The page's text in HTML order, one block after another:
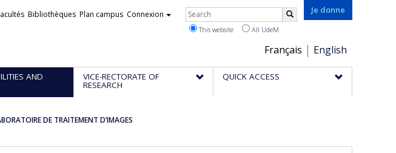
Je donne
Choix
de
la
Français English
Bibliothèques Plan campus Connexion Rechercher
This website All UdeM
AND VICE-RECTORATE OF
RESEARCH
QUICK ACCESS
DE TRAITEMENT D’IMAGES